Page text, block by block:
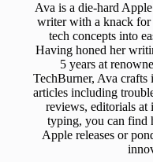
Ava is a die-hard
writer with a knack
tech concepts into
Having honed her
5 years at
TechBurner, Ava crafts
articles including
reviews, editorials
typing, you can find
Apple releases or